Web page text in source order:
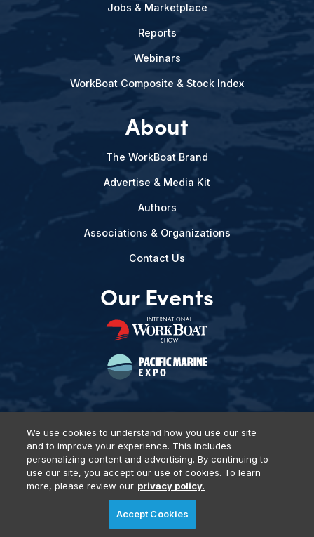
Jobs & Marketplace
Reports
Webinars
WorkBoat Composite & Stock Index
About
The WorkBoat Brand
Advertise & Media Kit
Authors
Associations & Organizations
Contact Us
Our Events
Privacy Policy DSAR Requests Terms of Use
Locations
Events, Products & Services
© 2026 Diversified Communications. All rights reserved.
We use cookies to understand how you use our site
and to improve your experience. This includes
personalizing content and advertising. By continuing to
use our site, you accept our use of cookies. To learn
more, please review our privacy policy.
Accept Cookies